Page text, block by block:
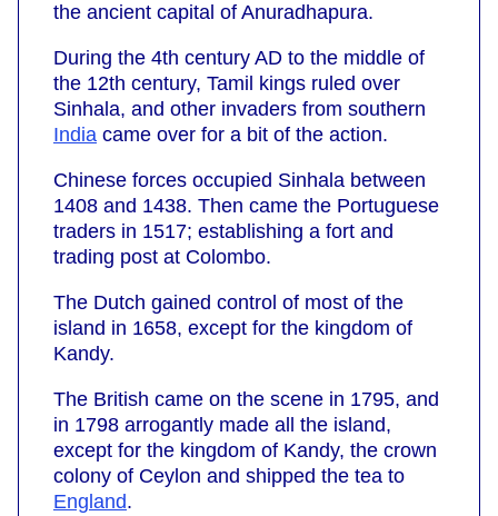
the ancient capital of Anuradhapura.
During the 4th century AD to the middle of
the 12th century, Tamil kings ruled over
Sinhala, and other invaders from southern
India came over for a bit of the action.
Chinese forces occupied Sinhala between
1408 and 1438. Then came the Portuguese
traders in 1517; establishing a fort and
trading post at Colombo.
The Dutch gained control of most of the
island in 1658, except for the kingdom of
Kandy.
The British came on the scene in 1795, and
in 1798 arrogantly made all the island,
except for the kingdom of Kandy, the crown
colony of Ceylon and shipped the tea to
England.